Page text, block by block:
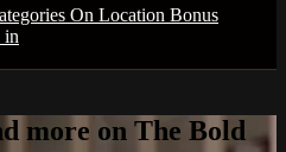
On Location Bonus
in
more on The Bold